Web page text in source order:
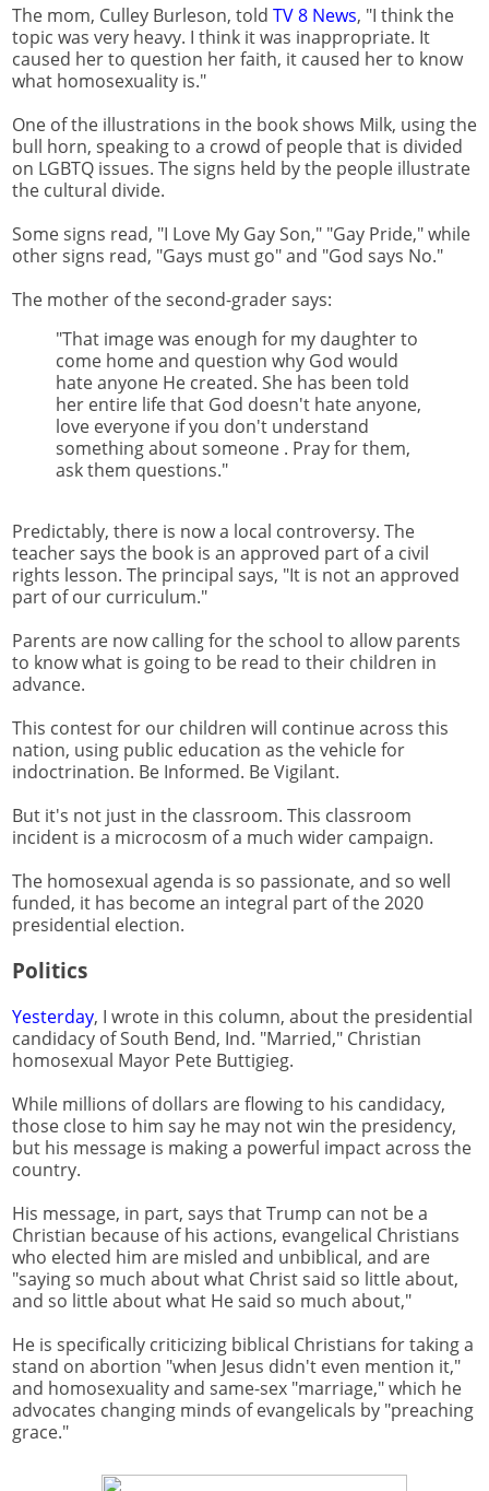
The mom, Culley Burleson, told TV 8 News, "I think the
topic was very heavy. I think it was inappropriate. It
caused her to question her faith, it caused her to know
what homosexuality is."
One of the illustrations in the book shows Milk, using the
bull horn, speaking to a crowd of people that is divided
on LGBTQ issues. The signs held by the people illustrate
the cultural divide.
Some signs read, "I Love My Gay Son," "Gay Pride," while
other signs read, "Gays must go" and "God says No."
The mother of the second-grader says:
"That image was enough for my daughter to
come home and question why God would
hate anyone He created. She has been told
her entire life that God doesn't hate anyone,
love everyone if you don't understand
something about someone . Pray for them,
ask them questions."
Predictably, there is now a local controversy. The
teacher says the book is an approved part of a civil
rights lesson. The principal says, "It is not an approved
part of our curriculum."
Parents are now calling for the school to allow parents
to know what is going to be read to their children in
advance.
This contest for our children will continue across this
nation, using public education as the vehicle for
indoctrination. Be Informed. Be Vigilant.
But it's not just in the classroom. This classroom
incident is a microcosm of a much wider campaign.
The homosexual agenda is so passionate, and so well
funded, it has become an integral part of the 2020
presidential election.
Politics
Yesterday, I wrote in this column, about the presidential
candidacy of South Bend, Ind. "Married," Christian
homosexual Mayor Pete Buttigieg.
While millions of dollars are flowing to his candidacy,
those close to him say he may not win the presidency,
but his message is making a powerful impact across the
country.
His message, in part, says that Trump can not be a
Christian because of his actions, evangelical Christians
who elected him are misled and unbiblical, and are
"saying so much about what Christ said so little about,
and so little about what He said so much about,"
He is specifically criticizing biblical Christians for taking a
stand on abortion "when Jesus didn't even mention it,"
and homosexuality and same-sex "marriage," which he
advocates changing minds of evangelicals by "preaching
grace."